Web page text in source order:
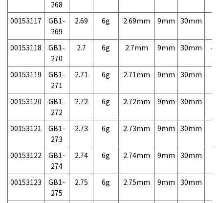
268
00153117
GB1-
269
2.69 6g 2.69mm 9mm 30mm
00153118
GB1-
270
2.7 6g 2.7mm 9mm 30mm
00153119
GB1-
271
2.71 6g 2.71mm 9mm 30mm
00153120
GB1-
272
2.72 6g 2.72mm 9mm 30mm
00153121
GB1-
273
2.73 6g 2.73mm 9mm 30mm
00153122
GB1-
274
2.74 6g 2.74mm 9mm 30mm
00153123
GB1-
275
2.75 6g 2.75mm 9mm 30mm